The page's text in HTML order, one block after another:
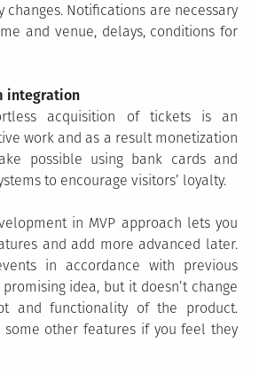
changes. Notifications are necessary
and venue, delays, conditions for
integration
acquisition of tickets is an
work and as a result monetization
possible using bank cards and
to encourage visitors’ loyalty.
in MVP approach lets you
and add more advanced later.
in accordance with previous
promising idea, but it doesn’t change
and functionality of the product.
some other features if you feel they